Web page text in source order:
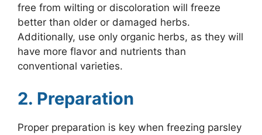
free from wilting or discoloration will freeze
better than older or damaged herbs.
Additionally, use only organic herbs, as they will
have more flavor and nutrients than
conventional varieties.
2. Preparation
Proper preparation is key when freezing parsley